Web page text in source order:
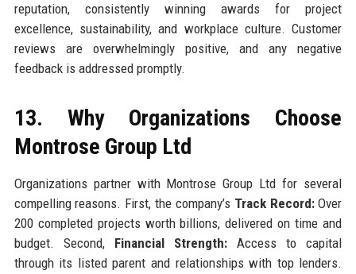
reputation, consistently winning awards for project
excellence, sustainability, and workplace culture. Customer
reviews are overwhelmingly positive, and any negative
feedback is addressed promptly.
13. Why Organizations Choose
Montrose Group Ltd
Organizations partner with Montrose Group Ltd for several
compelling reasons. First, the company’s Track Record:Over
200 completed projects worth billions, delivered on time and
budget. Second, Financial Strength: Access to capital
through its listed parent and relationships with top lenders.